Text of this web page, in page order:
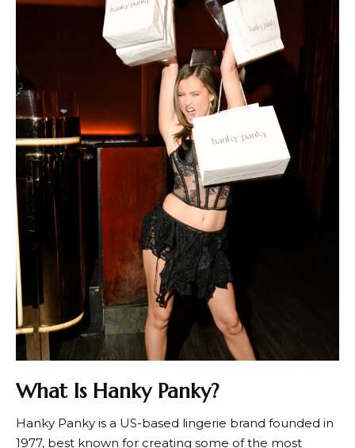
What Is Hanky Panky?
Hanky Panky is a US-based lingerie brand founded in
1977, best known for creating some of the most